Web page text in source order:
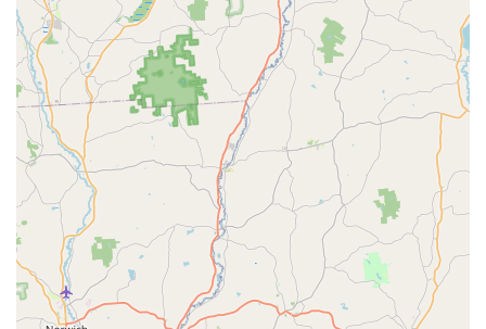
in that store." The fact that a customer purchased a
"second puppy" from them is a strong endorsement of
repeat satisfaction.
Adaptable and Well-Behaved Puppies:
Testimonials like
"Shay (a.k.a Sadie) has alot of energy, and loves to give
kisses" and "is also the first dog I ever had that sleeps
through the night" highlight the good temperament and
training foundations of their puppies.
Variety of Breeds:
By offering a mix of "pure breed and
designer mixed breed puppies," they cater to a broader
range of preferences and needs for prospective dog
owners in Pennsylvania.
Clean and Roomy Kennels:
The mention that puppies